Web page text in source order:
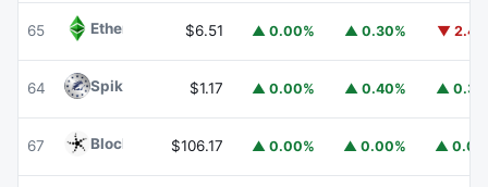
65 Ethereum ClassicETC
$6.51 ▲ 0.00% ▲ 0.30% ▼
64 Spiko Amundi Overnight Swap Fund (EUR)EURSAFO
$1.17 ▲ 0.00% ▲ 0.40% ▲
67 Blockchain Capital BCAP
$106.17 ▲ 0.00% ▲ 0.00% ▲